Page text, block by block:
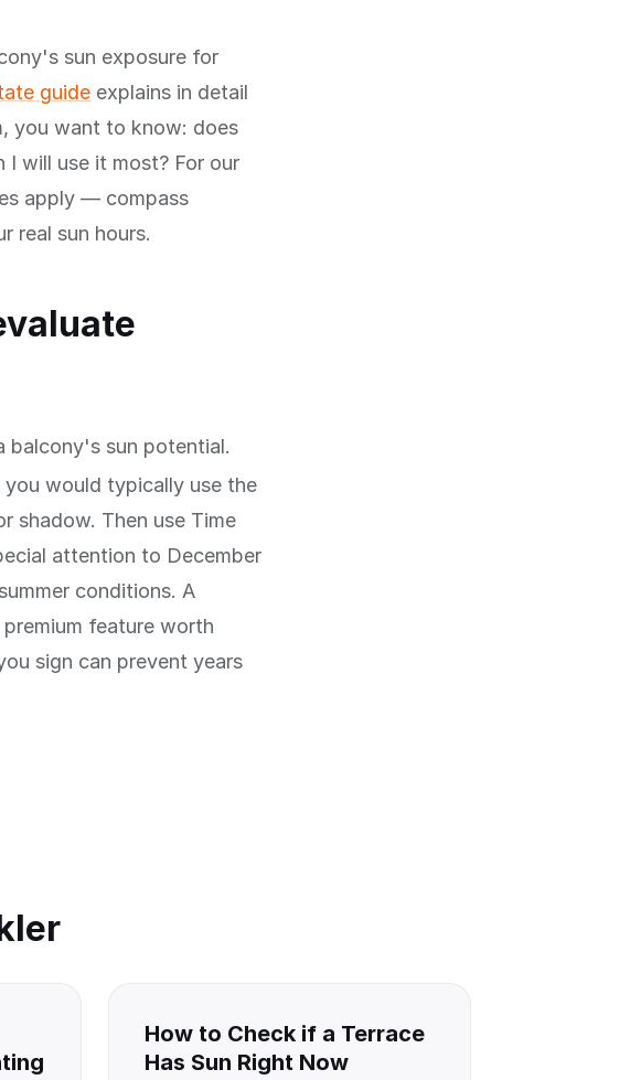
sun exposure for
guide explains in detail
you want to know: does
I will use it most? For our
apply — compass
real sun hours.
balcony's sun potential.
would typically use the
shadow. Then use Time
attention to December
conditions. A
feature worth
sign can prevent years
How to Check if a Terrace
Has Sun Right Now